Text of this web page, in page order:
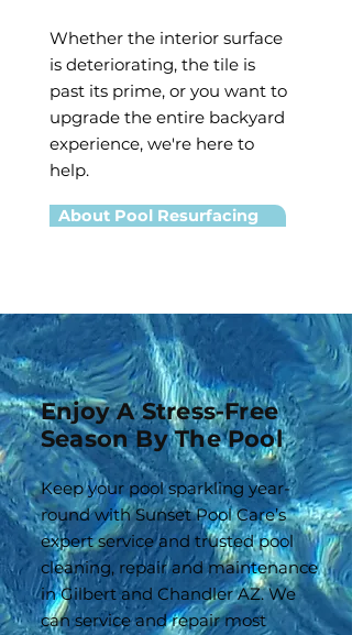
Whether the interior surface
is deteriorating, the tile is
past its prime, or you want to
upgrade the entire backyard
experience, we're here to
help.
About Pool Resurfacing
Enjoy A Stress-Free
Season By The Pool
Keep your pool sparkling year-
round with Sunset Pool Care’s
expert service and trusted pool
cleaning, repair and maintenance
in Gilbert and Chandler AZ. We
can service and repair most